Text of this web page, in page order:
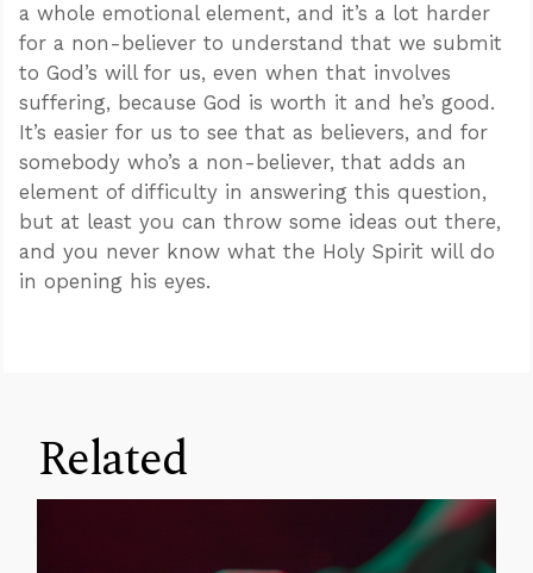
a whole emotional element, and it’s a lot harder
for a non-believer to understand that we submit
to God’s will for us, even when that involves
suffering, because God is worth it and he’s good.
It’s easier for us to see that as believers, and for
somebody who’s a non-believer, that adds an
element of difficulty in answering this question,
but at least you can throw some ideas out there,
and you never know what the Holy Spirit will do
in opening his eyes.
Related